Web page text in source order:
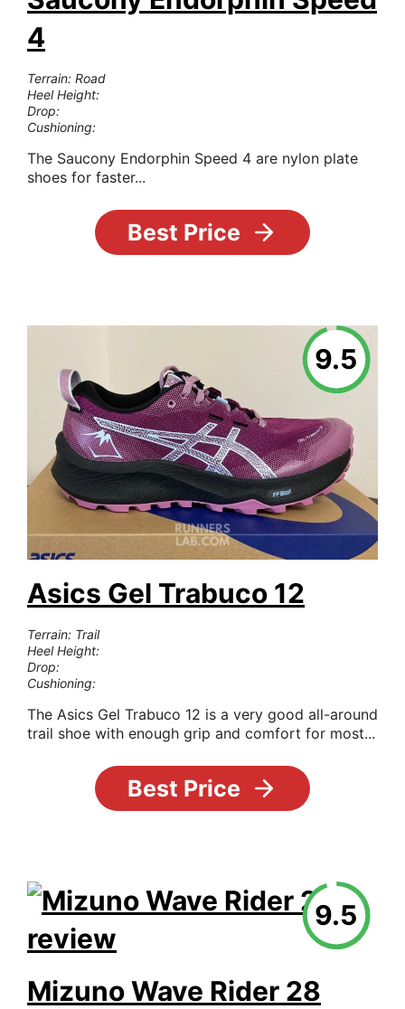
4
Terrain: Road
Heel Height:
Drop:
Cushioning:
The Saucony Endorphin Speed 4 are nylon plate
shoes for faster...
Best Price
9.5
Asics Gel Trabuco 12
Terrain: Trail
Heel Height:
Drop:
Cushioning:
The Asics Gel Trabuco 12 is a very good all-around
trail shoe with enough grip and comfort for most...
Best Price
9.5
Mizuno Wave Rider 28